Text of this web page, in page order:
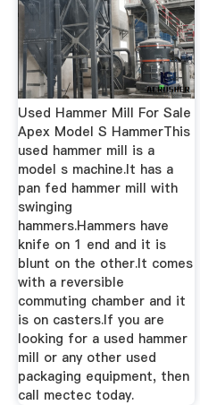
Used Hammer Mill For Sale
Apex Model S HammerThis
used hammer mill is a
model s machine.It has a
pan fed hammer mill with
swinging
hammers.Hammers have
knife on 1 end and it is
blunt on the other.It comes
with a reversible
commuting chamber and it
is on casters.If you are
looking for a used hammer
mill or any other used
packaging equipment, then
call mectec today.